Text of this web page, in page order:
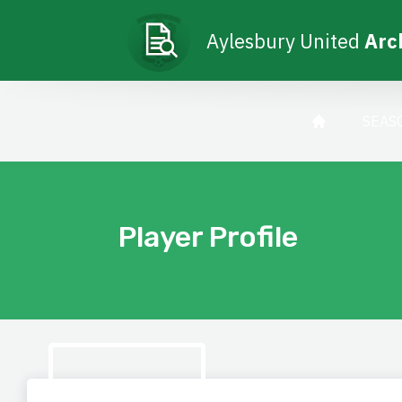
Aylesbury United
Player Profile